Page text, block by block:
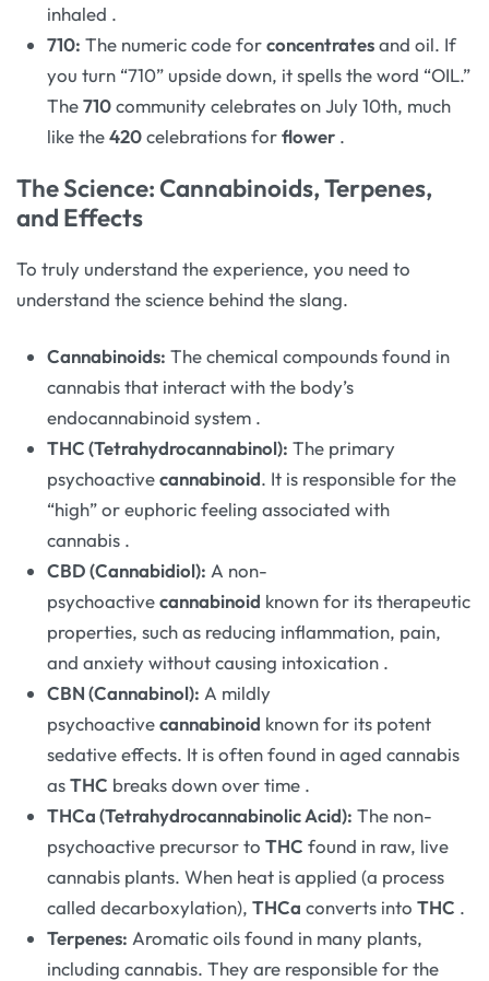
inhaled .
710: The numeric code forconcentratesand oil. If
you turn “710” upside down, it spells the word “OIL.”
The710community celebrates on July 10th, much
like the420celebrations forflower .
The Science: Cannabinoids, Terpenes,
and Effects
To truly understand the experience, you need to
understand the science behind the slang.
Cannabinoids: The chemical compounds found in
cannabis that interact with the body’s
endocannabinoid system .
THC (Tetrahydrocannabinol): The primary
psychoactivecannabinoid. It is responsible for the
“high” or euphoric feeling associated with
cannabis .
CBD (Cannabidiol): A non-
psychoactivecannabinoid known for its therapeutic
properties, such as reducing inflammation, pain,
and anxiety without causing intoxication .
CBN (Cannabinol): A mildly
psychoactivecannabinoid known for its potent
sedative effects. It is often found in aged cannabis
asTHC breaks down over time .
THCa (Tetrahydrocannabinolic Acid): The non-
psychoactive precursor toTHC found in raw, live
cannabis plants. When heat is applied (a process
called decarboxylation),THCa converts intoTHC .
Terpenes: Aromatic oils found in many plants,
including cannabis. They are responsible for the